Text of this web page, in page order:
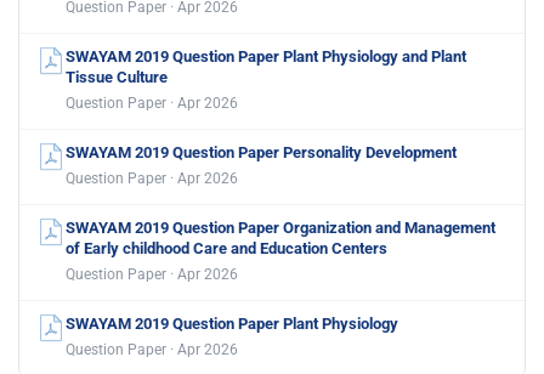
Question Paper · Apr 2026
SWAYAM 2019 Question Paper Plant Physiology and Plant
Tissue Culture
Question Paper · Apr 2026
SWAYAM 2019 Question Paper Personality Development
Question Paper · Apr 2026
SWAYAM 2019 Question Paper Organization and Management
of Early childhood Care and Education Centers
Question Paper · Apr 2026
SWAYAM 2019 Question Paper Plant Physiology
Question Paper · Apr 2026